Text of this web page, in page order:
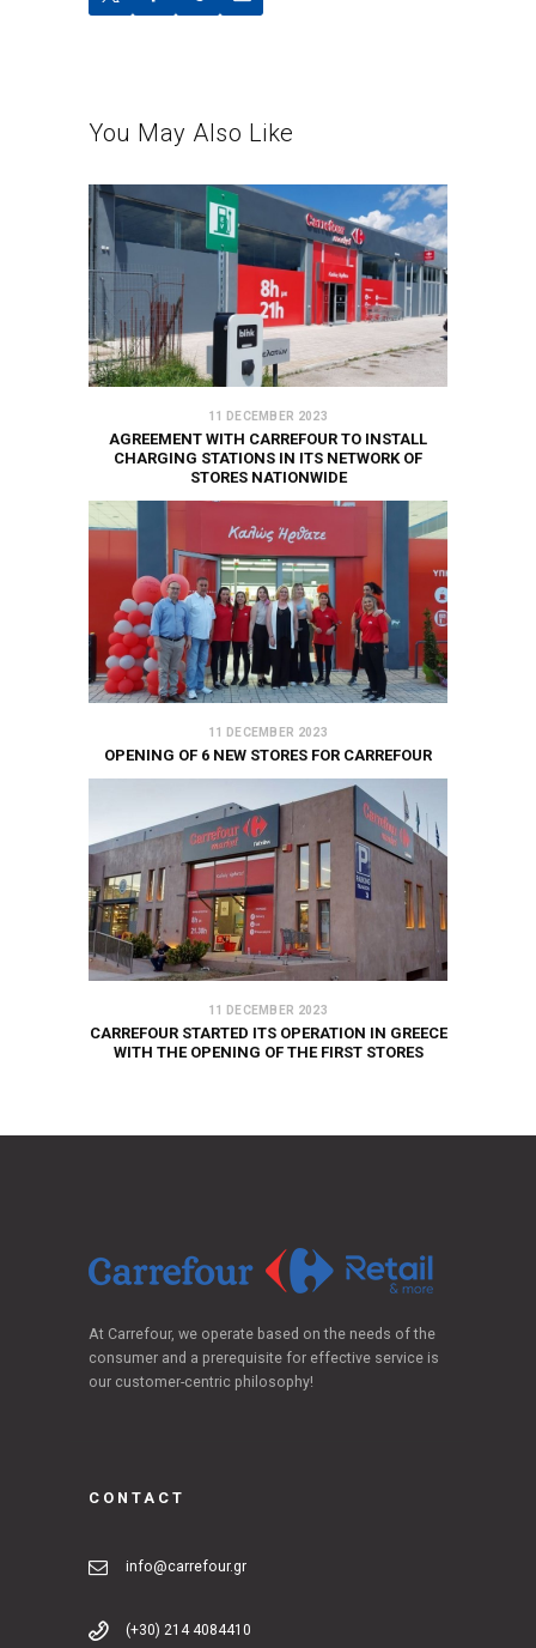
You May Also Like
11 DECEMBER 2023
AGREEMENT WITH CARREFOUR TO INSTALL
CHARGING STATIONS IN ITS NETWORK OF
STORES NATIONWIDE
11 DECEMBER 2023
OPENING OF 6 NEW STORES FOR CARREFOUR
11 DECEMBER 2023
CARREFOUR STARTED ITS OPERATION IN GREECE
WITH THE OPENING OF THE FIRST STORES
At Carrefour, we operate based on the needs of the
consumer and a prerequisite for effective service is
our customer-centric philosophy!
CONTACT
info@carrefour.gr
(+30) 214 4084410